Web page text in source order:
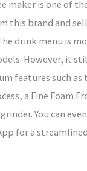
maker is one of
this brand and
drink menu is
However, it
features such as
a Fine Foam
You can
for a